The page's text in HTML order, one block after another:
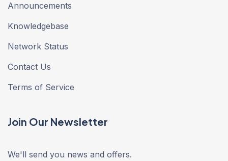
Announcements
Knowledgebase
Network Status
Contact Us
Terms of Service
Join Our Newsletter
We'll send you news and offers.